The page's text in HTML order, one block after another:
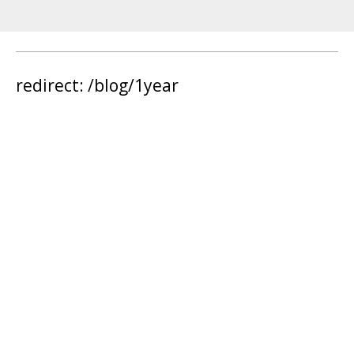
redirect: /blog/1year